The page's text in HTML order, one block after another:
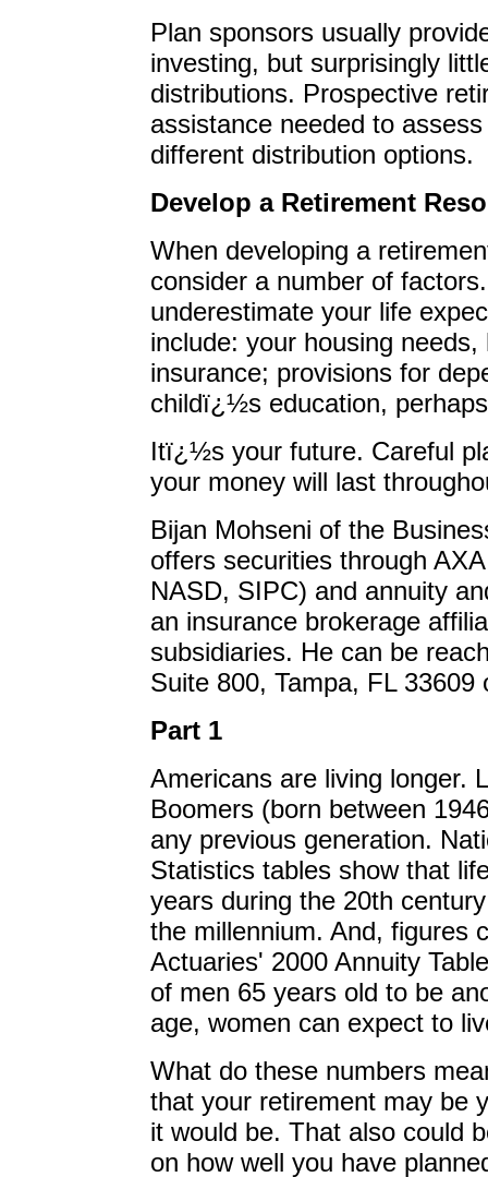
Plan sponsors usually
investing, but surprisingly
distributions. Prospective
assistance needed to
different distribution options.
Develop a Retirement
When developing a
consider a number of
underestimate your life
include: your housing
insurance; provisions for
childï¿½s education,
Itï¿½s your future. Careful
your money will last
Bijan Mohseni of the
offers securities through
NASD, SIPC) and annuity
an insurance brokerage
subsidiaries. He can be
Suite 800, Tampa, FL 33609
Part 1
Americans are living longer.
Boomers (born between
any previous generation.
Statistics tables show that
years during the 20th
the millennium. And, figures
Actuaries' 2000 Annuity
of men 65 years old to be
age, women can expect to
What do these numbers
that your retirement may be
it would be. That also could
on how well you have